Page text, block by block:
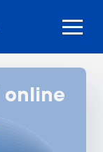
online